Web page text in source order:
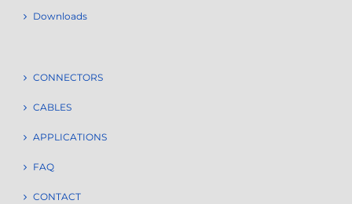
Downloads
CONNECTORS
CABLES
APPLICATIONS
FAQ
CONTACT